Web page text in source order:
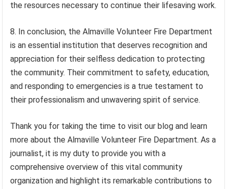
the resources necessary to continue their lifesaving work.
8. In conclusion, the Almaville Volunteer Fire Department
is an essential institution that deserves recognition and
appreciation for their selfless dedication to protecting
the community. Their commitment to safety, education,
and responding to emergencies is a true testament to
their professionalism and unwavering spirit of service.
Thank you for taking the time to visit our blog and learn
more about the Almaville Volunteer Fire Department. As a
journalist, it is my duty to provide you with a
comprehensive overview of this vital community
organization and highlight its remarkable contributions to